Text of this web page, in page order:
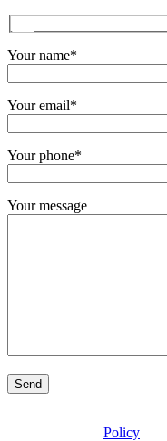
Your name*
Your email*
Your phone*
Your message
Policy